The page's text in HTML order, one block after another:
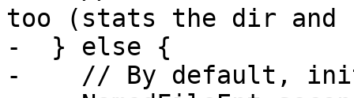
too (stats the dir
-  } else {
-    // By default,